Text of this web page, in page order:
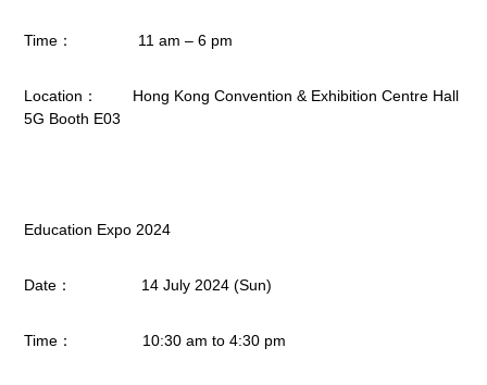
Time： 11 am – 6 pm
Location： Hong Kong Convention & Exhibition Centre Hall
5G Booth E03
Education Expo 2024
Date： 14 July 2024 (Sun)
Time： 10:30 am to 4:30 pm